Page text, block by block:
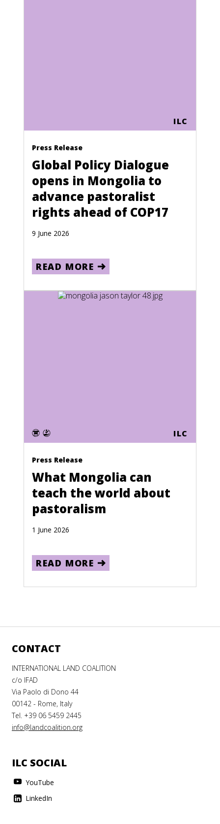
ILC
Press Release
Global Policy Dialogue
opens in Mongolia to
advance pastoralist
rights ahead of COP17
9 June 2026
READ MORE
ILC
Press Release
What Mongolia can
teach the world about
pastoralism
1 June 2026
READ MORE
CONTACT
INTERNATIONAL LAND COALITION
c/o IFAD
Via Paolo di Dono 44
00142 - Rome, Italy
Tel. +39 06 5459 2445
info@landcoalition.org
ILC SOCIAL
YouTube
LinkedIn